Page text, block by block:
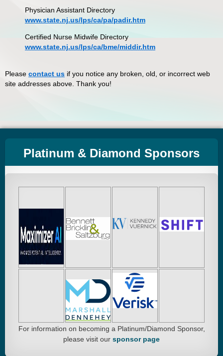
Physician Assistant Directory
www.state.nj.us/lps/ca/pa/padir.htm
Certified Nurse Midwife Directory
www.state.nj.us/lps/ca/bme/middir.htm
Please contact us if you notice any broken, old, or incorrect web
site addresses above. Thank you!
Platinum & Diamond Sponsors
For information on becoming a Platinum/Diamond Sponsor,
please visit our sponsor page